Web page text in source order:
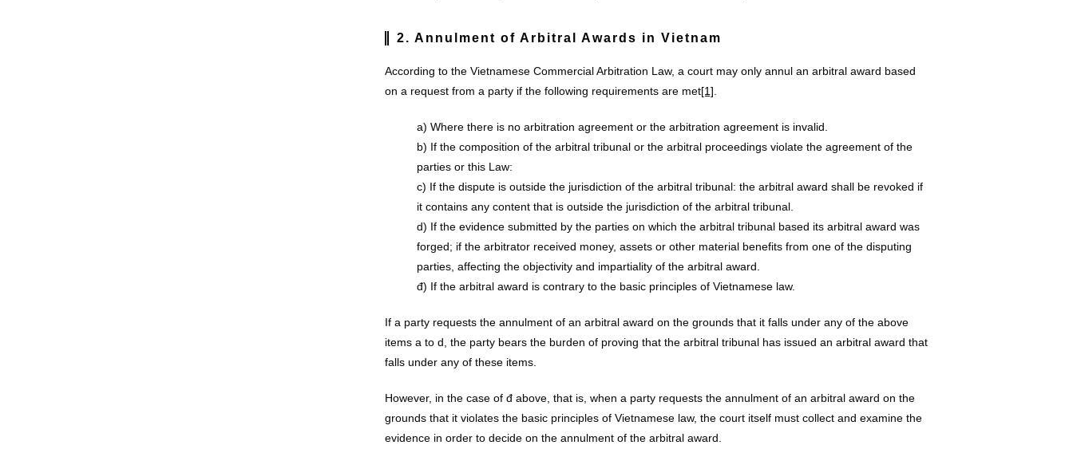
2. Annulment of Arbitral Awards in Vietnam
According to the Vietnamese Commercial Arbitration Law, a court may only annul an arbitral award based
on a request from a party if the following requirements are met[1]
a) Where there is no arbitration agreement or the arbitration agreement is invalid.
b) If the composition of the arbitral tribunal or the arbitral proceedings violate the agreement of the
parties or this Law:
c) If the dispute is outside the jurisdiction of the arbitral tribunal: the arbitral award shall be revoked if
it contains any content that is outside the jurisdiction of the arbitral tribunal.
d) If the evidence submitted by the parties on which the arbitral tribunal based its arbitral award was
forged; if the arbitrator received money, assets or other material benefits from one of the disputing
parties, affecting the objectivity and impartiality of the arbitral award.
đ) If the arbitral award is contrary to the basic principles of Vietnamese law.
If a party requests the annulment of an arbitral award on the grounds that it falls under any of the above
items a to d, the party bears the burden of proving that the arbitral tribunal has issued an arbitral award that
falls under any of these items.
However, in the case of đ above, that is, when a party requests the annulment of an arbitral award on the
grounds that it violates the basic principles of Vietnamese law, the court itself must collect and examine the
evidence in order to decide on the annulment of the arbitral award.